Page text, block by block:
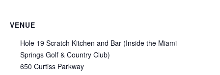
VENUE
Hole 19 Scratch Kitchen and Bar (Inside the Miami
Springs Golf & Country Club)
650 Curtiss Parkway